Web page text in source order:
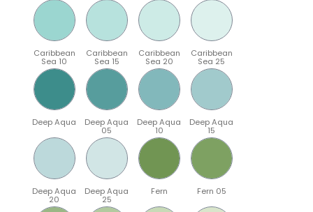
Caribbean
Sea 10
Caribbean
Sea 15
Caribbean
Sea 20
Caribbean
Sea 25
Deep Aqua Deep Aqua
05
Deep Aqua
10
Deep Aqua
15
Deep Aqua
20
Deep Aqua
25
Fern Fern 05